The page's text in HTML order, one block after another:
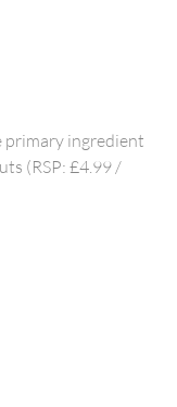
primary ingredient
(RSP: £4.99 /